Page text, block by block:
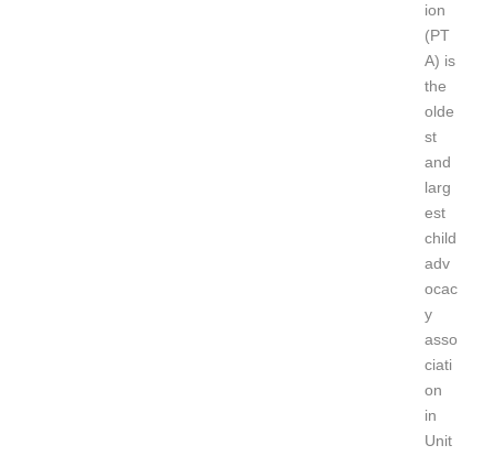
ion
(PT
A) is
the
olde
st
and
larg
est
child
adv
ocac
y
asso
ciati
on
in
Unit